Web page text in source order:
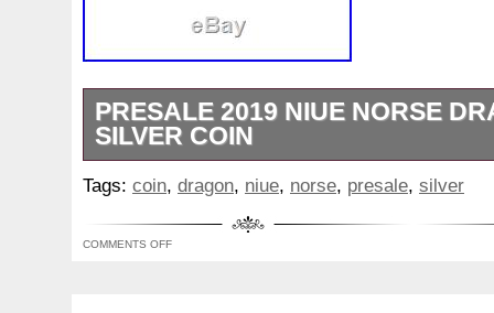
PRESALE 2019 NIUE NORSE
SILVER COIN
Presale around end of Nov or Dec of
2019 niue norse dragon 2oz Silver
Wednesday, November 6, 2019. This
“Coins\Coins\Pacific\Other Pacific”. The
Tags: coin, dragon, niue, norse, presale, silver
COMMENTS OFF